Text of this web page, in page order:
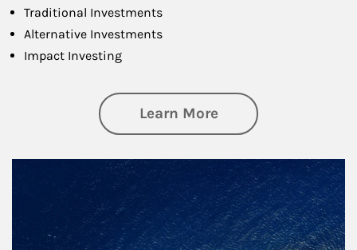
Traditional Investments
Alternative Investments
Impact Investing
Learn Moreabout Investing